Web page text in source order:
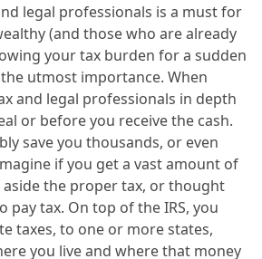
legal professionals is a must for
(and those who are already
your tax burden for a sudden
utmost importance. When
and legal professionals in depth
or before you receive the cash.
save you thousands, or even
if you get a vast amount of
aside the proper tax, or thought
pay tax. On top of the IRS, you
taxes, to one or more states,
you live and where that money